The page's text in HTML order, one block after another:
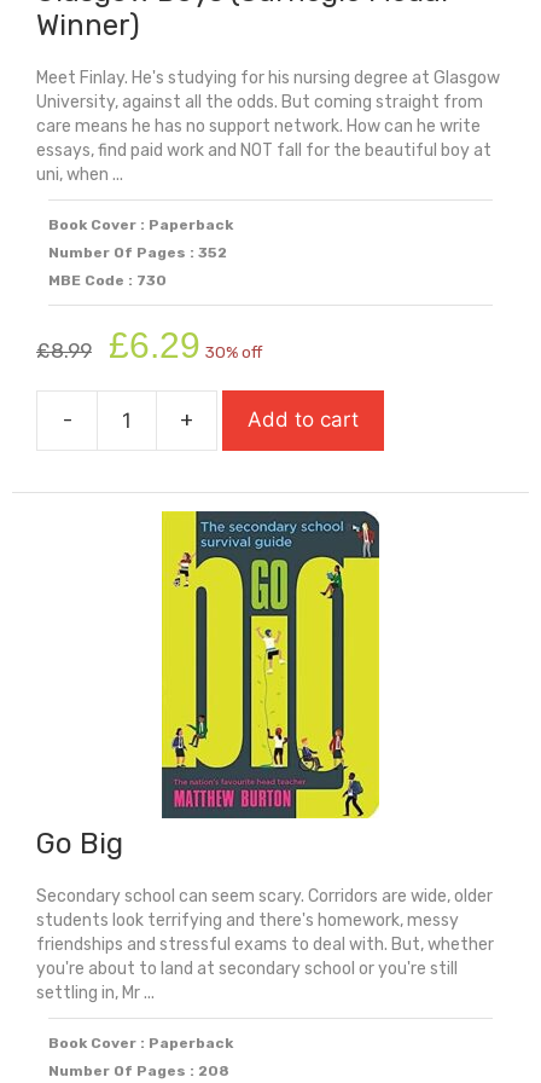
Winner)
Meet Finlay. He's studying for his nursing degree at Glasgow
University, against all the odds. But coming straight from
care means he has no support network. How can he write
essays, find paid work and NOT fall for the beautiful boy at
uni, when ...
Book Cover : Paperback
Number Of Pages : 352
MBE Code : 730
£8.99
Original
price
was:
£8.99.
£6.29 price
is:
£6.29.
30% off
-
Glasgow
(Carnegie
Medal
Winner)
quantity
+ Add to cart
Go Big
Secondary school can seem scary. Corridors are wide, older
students look terrifying and there's homework, messy
friendships and stressful exams to deal with. But, whether
you're about to land at secondary school or you're still
settling in, Mr ...
Book Cover : Paperback
Number Of Pages : 208